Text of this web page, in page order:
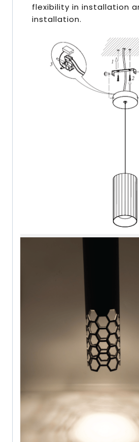
flexibility in installation
installation.